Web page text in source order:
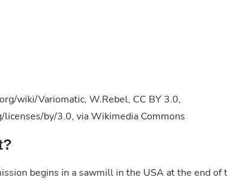
wiki/Variomatic, W.Rebel, CC BY 3.0,
by/3.0, via Wikimedia Commons
begins in a sawmill in the USA at the end of